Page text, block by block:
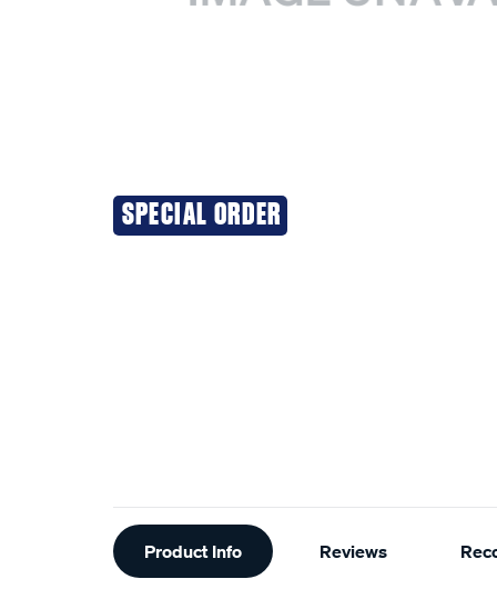
SPECIAL ORDER
Additional
Information
Product Info Reviews